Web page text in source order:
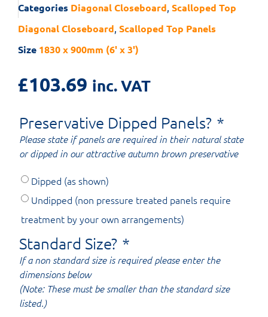
Categories Diagonal Closeboard Scalloped Top
Diagonal Closeboard Scalloped Top Panels
Size 1830 x 900mm (6' x 3')
£103.69 inc. VAT
Preservative Dipped Panels? *
Please state if panels are required in their natural state
or dipped in our attractive autumn brown preservative
Dipped (as shown)
Undipped (non pressure treated panels require
treatment by your own arrangements)
Standard Size? *
If a non standard size is required please enter the
dimensions below
(Note: These must be smaller than the standard size
listed.)